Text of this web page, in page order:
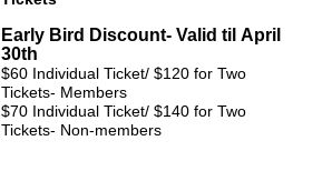
Early Bird Discount- Valid til April
30th
$60 Individual Ticket/ $120 for Two
Tickets- Members
$70 Individual Ticket/ $140 for Two
Tickets- Non-members